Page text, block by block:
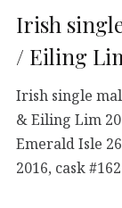
Irish
/ Eiling
Irish single
& Eiling Lim
Emerald Isle
2016, cask